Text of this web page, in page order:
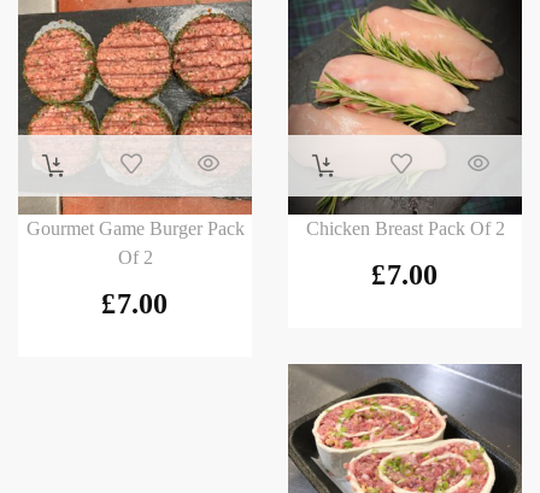
Gourmet Game Burger Pack
Of 2
£7.00
Chicken Breast Pack Of 2
£7.00